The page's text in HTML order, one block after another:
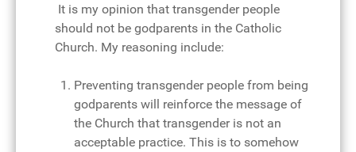
It is my opinion that transgender people
should not be godparents in the Catholic
Church. My reasoning include:
Preventing transgender people from being
godparents will reinforce the message of
the Church that transgender is not an
acceptable practice. This is to somehow